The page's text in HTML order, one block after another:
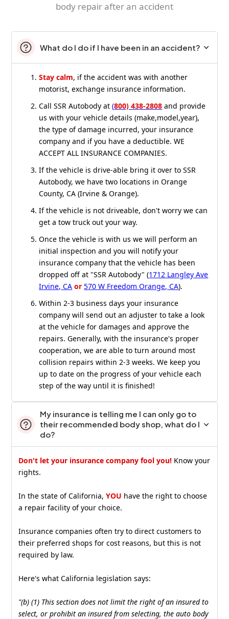
body repair after an accident
What do I do if I have been in an accident?
Stay calm, if the accident was with another
motorist, exchange insurance information.
Call SSR Autobody at(800) 438-2808 and provide
us with your vehicle details (make,model,year),
the type of damage incurred, your insurance
company and if you have a deductible. WE
ACCEPT ALL INSURANCE COMPANIES.
If the vehicle is drive-able bring it over to SSR
Autobody, we have two locations in Orange
County, CA (Irvine & Orange).
If the vehicle is not driveable, don't worry we can
get a tow truck out your way.
Once the vehicle is with us we will perform an
initial inspection and you will notify your
insurance company that the vehicle has been
dropped off at "SSR Autobody" (1712 Langley Ave
Irvine, CA or 570 W Freedom Orange, CA).
Within 2-3 business days your insurance
company will send out an adjuster to take a look
at the vehicle for damages and approve the
repairs. Generally, with the insurance's proper
cooperation, we are able to turn around most
collision repairs within 2-3 weeks. We keep you
up to date on the progress of your vehicle each
step of the way until it is finished!
My insurance is telling me I can only go to
their recommended body shop, what do I
do?
Don't let your insurance company fool you! Know your
rights.
In the state of California,YOU have the right to choose
a repair facility of your choice.
Insurance companies often try to direct customers to
their preferred shops for cost reasons, but this is not
required by law.
Here's what California legislation says:
"(b) (1) This section does not limit the right of an insured to
select, or prohibit an insured from selecting, the auto body